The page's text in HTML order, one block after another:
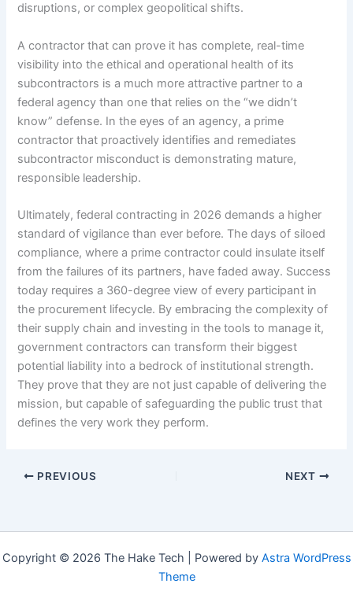
disruptions, or complex geopolitical shifts.
A contractor that can prove it has complete, real-time
visibility into the ethical and operational health of its
subcontractors is a much more attractive partner to a
federal agency than one that relies on the “we didn’t
know” defense. In the eyes of an agency, a prime
contractor that proactively identifies and remediates
subcontractor misconduct is demonstrating mature,
responsible leadership.
Ultimately, federal contracting in 2026 demands a higher
standard of vigilance than ever before. The days of siloed
compliance, where a prime contractor could insulate itself
from the failures of its partners, have faded away. Success
today requires a 360-degree view of every participant in
the procurement lifecycle. By embracing the complexity of
their supply chain and investing in the tools to manage it,
government contractors can transform their biggest
potential liability into a bedrock of institutional strength.
They prove that they are not just capable of delivering the
mission, but capable of safeguarding the public trust that
defines the very work they perform.
PREVIOUS NEXT
Copyright © 2026 The Hake Tech | Powered by Astra WordPress
Theme